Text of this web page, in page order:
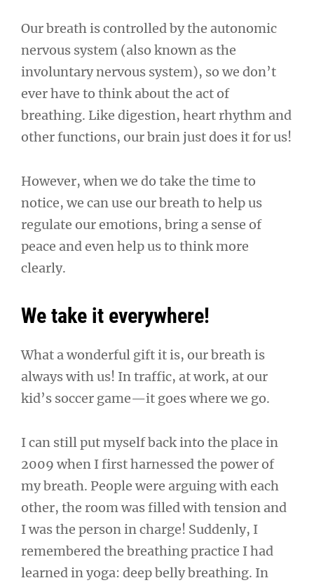
Our breath is controlled by the autonomic
nervous system (also known as the
involuntary nervous system), so we don’t
ever have to think about the act of
breathing. Like digestion, heart rhythm and
other functions, our brain just does it for us!
However, when we do take the time to
notice, we can use our breath to help us
regulate our emotions, bring a sense of
peace and even help us to think more
clearly.
We take it everywhere!
What a wonderful gift it is, our breath is
always with us! In traffic, at work, at our
kid’s soccer game—it goes where we go.
I can still put myself back into the place in
2009 when I first harnessed the power of
my breath. People were arguing with each
other, the room was filled with tension and
I was the person in charge! Suddenly, I
remembered the breathing practice I had
learned in yoga: deep belly breathing. In